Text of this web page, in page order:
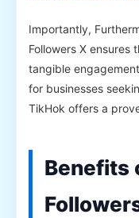
Importantly,
Followers X ensures
tangible
for businesses
TikHok offers a
Benefits